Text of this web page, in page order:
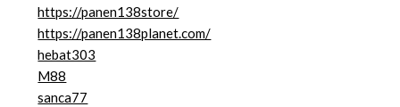
https://panen138store/
https://panen138planet.com/
hebat303
M88
sanca77